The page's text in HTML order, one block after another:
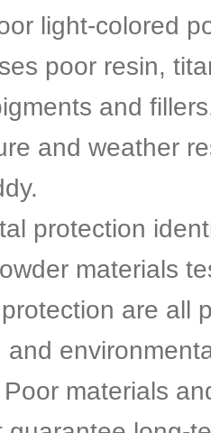
light-colored
poor resin,
and
and weather
protection
materials
are all
and
materials